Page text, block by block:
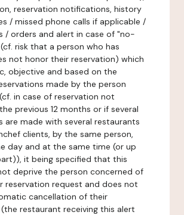
reservation notifications, history
/ missed phone calls if applicable /
/ orders and alert in case of "no-
risk that a person who has
not honor their reservation) which
objective and based on the
made by the person
in case of reservation not
previous 12 months or if several
are made with several restaurants
clients, by the same person,
day and at the same time (or up
it being specified that this
deprive the person concerned of
reservation request and does not
cancellation of their
restaurant receiving this alert